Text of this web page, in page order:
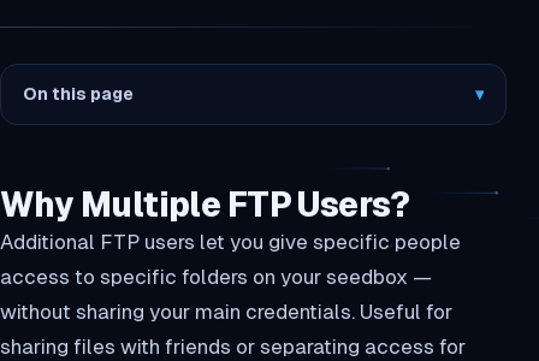
On this page ▾
Why Multiple FTP Users?
Additional FTP users let you give specific people
access to specific folders on your seedbox —
without sharing your main credentials. Useful for
sharing files with friends or separating access for